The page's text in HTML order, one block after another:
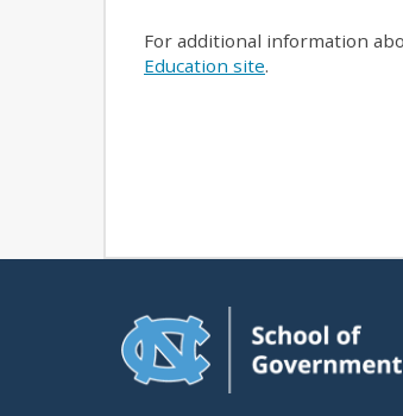
For additional information
Education site.